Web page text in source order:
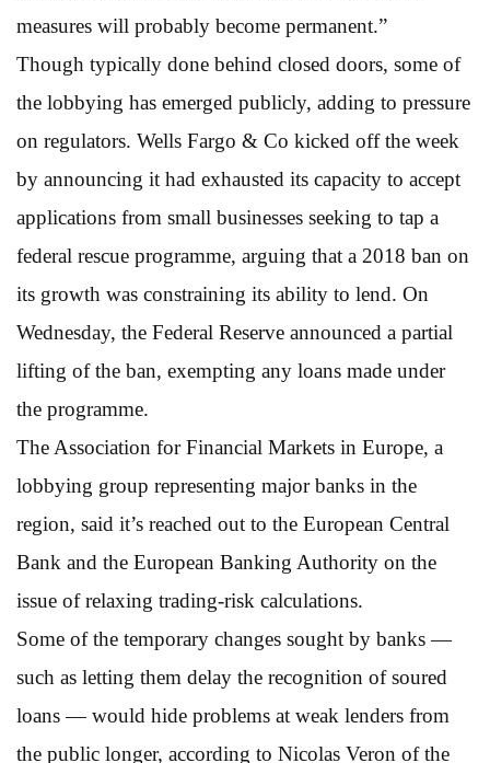
measures will probably become permanent.”
Though typically done behind closed doors, some of
the lobbying has emerged publicly, adding to pressure
on regulators. Wells Fargo & Co kicked off the week
by announcing it had exhausted its capacity to accept
applications from small businesses seeking to tap a
federal rescue programme, arguing that a 2018 ban on
its growth was constraining its ability to lend. On
Wednesday, the Federal Reserve announced a partial
lifting of the ban, exempting any loans made under
the programme.
The Association for Financial Markets in Europe, a
lobbying group representing major banks in the
region, said it’s reached out to the European Central
Bank and the European Banking Authority on the
issue of relaxing trading-risk calculations.
Some of the temporary changes sought by banks —
such as letting them delay the recognition of soured
loans — would hide problems at weak lenders from
the public longer, according to Nicolas Veron of the